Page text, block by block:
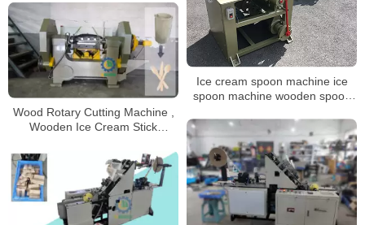
Ice cream spoon machine ice
spoon machine wooden spoon
Wood Rotary Cutting Machine ,
Wooden Ice Cream Stick